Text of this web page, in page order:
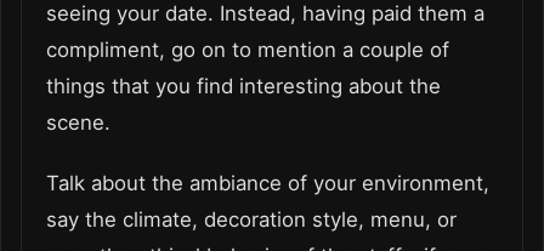
seeing your date. Instead, having paid them a
compliment, go on to mention a couple of
things that you find interesting about the
scene.
Talk about the ambiance of your environment,
say the climate, decoration style, menu, or